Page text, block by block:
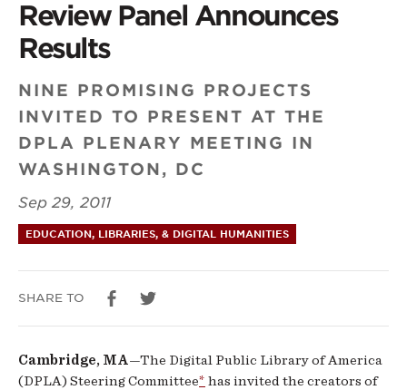
of
America
“Beta
Sprint”
Review
Panel
Announces
Results
Review Panel Announces
Results
NINE PROMISING PROJECTS
INVITED TO PRESENT AT THE
DPLA PLENARY MEETING IN
WASHINGTON, DC
Sep 29, 2011
EDUCATION, LIBRARIES, & DIGITAL HUMANITIES
SHARE TO
Cambridge, MA—The Digital Public Library of America
(DPLA) Steering Committee* has invited the creators of